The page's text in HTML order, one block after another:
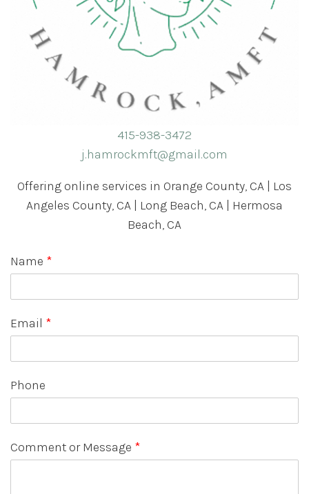
415-938-3472
j.hamrockmft@gmail.com
Offering online services in Orange County, CA | Los
Angeles County, CA | Long Beach, CA | Hermosa
Beach, CA
Name *
Email *
Phone
Comment or Message *